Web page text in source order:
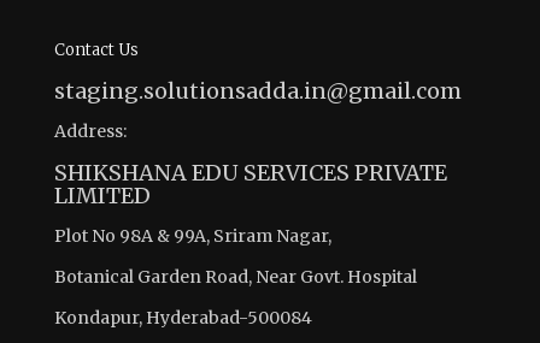
Contact Us
staging.solutionsadda.in@gmail.com
Address:
SHIKSHANA EDU SERVICES PRIVATE
LIMITED
Plot No 98A & 99A, Sriram Nagar,
Botanical Garden Road, Near Govt. Hospital
Kondapur, Hyderabad-500084